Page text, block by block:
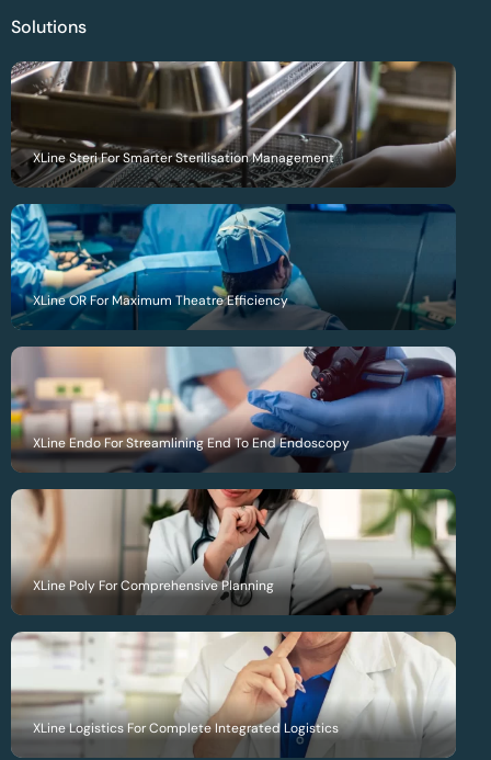
Solutions
XLine Steri For Smarter Sterilisation Management
XLine OR For Maximum Theatre Efficiency
XLine Endo For Streamlining End To End Endoscopy
XLine Poly For Comprehensive Planning
XLine Logistics For Complete Integrated Logistics